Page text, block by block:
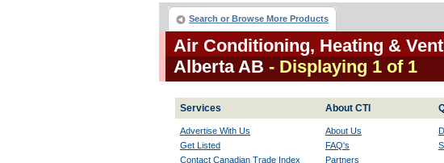
Search or Browse More Products
Air Conditioning, Heating &
Alberta AB - Displaying 1 of 1
Services About CTI
Advertise With Us
Get Listed
Contact Canadian Trade Index
About Us
FAQ's
Partners